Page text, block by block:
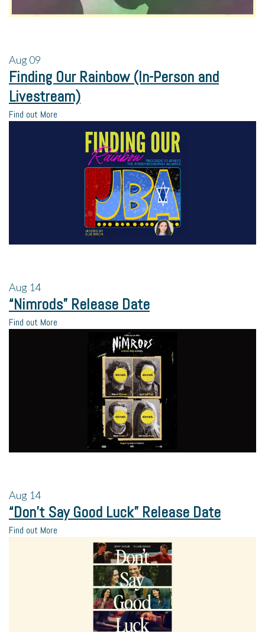
Aug09
Finding Our Rainbow (In-Person and
Livestream)
Find out More
Aug 14
“Nimrods” Release Date
Find out More
Aug 14
“Don’t Say Good Luck” Release Date
Find out More